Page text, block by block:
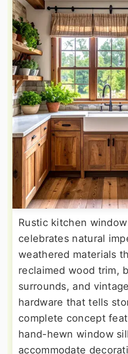
Rustic kitchen
celebrates natural
weathered materials
reclaimed wood trim,
surrounds, and
hardware that tells
complete concept
hand-hewn window
accommodate